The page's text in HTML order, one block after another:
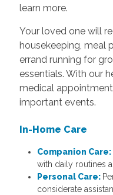
learn more.
Your loved one will
housekeeping, meal
errand running for
essentials. With our
medical
important events.
In-Home Care
Companion Care:
with daily routines
Personal Care:
considerate